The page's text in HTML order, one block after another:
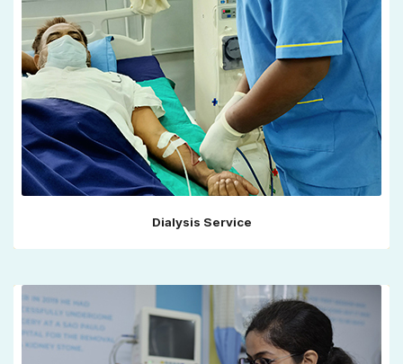
Dialysis Service